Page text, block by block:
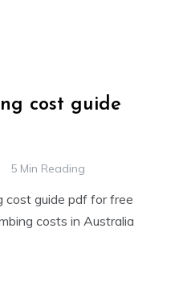
cost guide
5 Min Reading
cost guide pdf for free
costs in Australia